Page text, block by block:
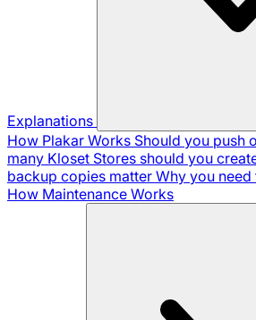
Explanations
How Plakar Works Should you push
many Kloset Stores should you
backup copies matter Why you
How Maintenance Works